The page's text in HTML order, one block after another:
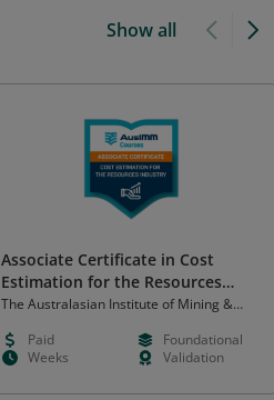
Show all
Associate Certificate in Cost
Estimation for the Resources
Industry
The Australasian Institute of Mining &
Paid
Foundational
Weeks
Validation